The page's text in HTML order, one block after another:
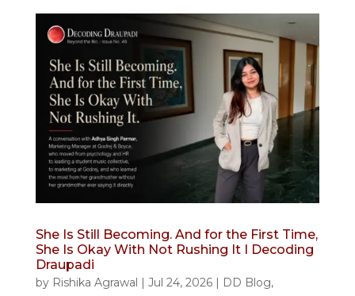
She Is Still Becoming. And for the First Time,
She Is Okay With Not Rushing It I Decoding
Draupadi
by Rishika Agrawal | Jul 24, 2026| DD Blog,